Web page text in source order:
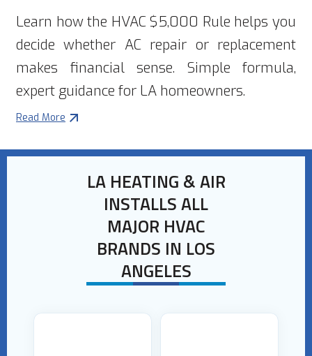
Learn how the HVAC $5,000 Rule helps you
decide whether AC repair or replacement
makes financial sense. Simple formula,
expert guidance for LA homeowners.
Read More
LA HEATING & AIR
INSTALLS ALL
MAJOR HVAC
BRANDS IN LOS
ANGELES